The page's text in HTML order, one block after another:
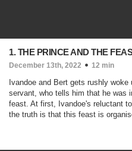
1. THE PRINCE AND THE
December 13th, 2022 12 min
Ivandoe and Bert gets rushly
servant, who tells him that he was
feast. At first, Ivandoe's reluctant
the truth is that this feast is